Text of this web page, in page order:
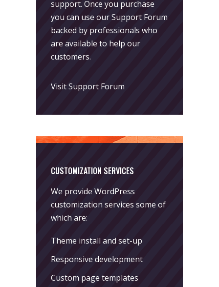
support. Once you purchase
you can use ourSupport Forum
backed by professionals who
are available to help our
customers.
Visit Support Forum
CUSTOMIZATION SERVICES
We provide WordPress
customization services some of
which are:
Theme install and set-up
Responsive development
Custom page templates